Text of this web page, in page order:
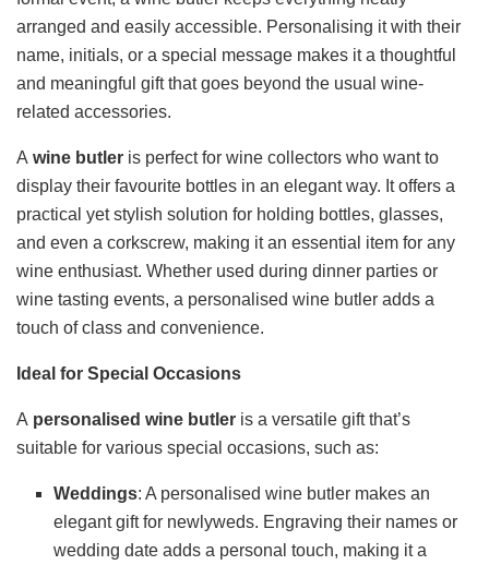
arranged and easily accessible. Personalising it with their
name, initials, or a special message makes it a thoughtful
and meaningful gift that goes beyond the usual wine-
related accessories.
A wine butler is perfect for wine collectors who want to
display their favourite bottles in an elegant way. It offers a
practical yet stylish solution for holding bottles, glasses,
and even a corkscrew, making it an essential item for any
wine enthusiast. Whether used during dinner parties or
wine tasting events, a personalised wine butler adds a
touch of class and convenience.
Ideal for Special Occasions
A personalised wine butler is a versatile gift that’s
suitable for various special occasions, such as:
Weddings: A personalised wine butler makes an
elegant gift for newlyweds. Engraving their names or
wedding date adds a personal touch, making it a